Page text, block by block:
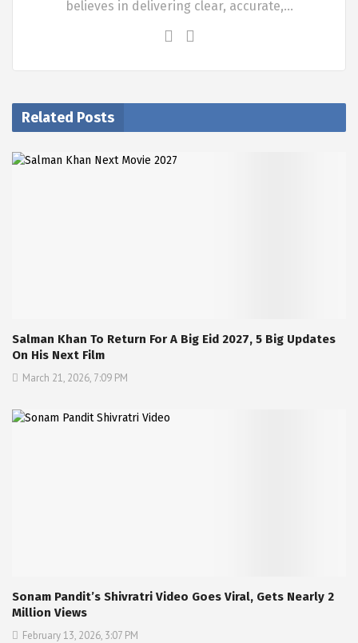
believes in delivering clear, accurate,…
Related Posts
Salman Khan To Return For A Big Eid 2027, 5 Big Updates
On His Next Film
March 21, 2026, 7:09 PM
Sonam Pandit’s Shivratri Video Goes Viral, Gets Nearly 2
Million Views
February 13, 2026, 3:07 PM